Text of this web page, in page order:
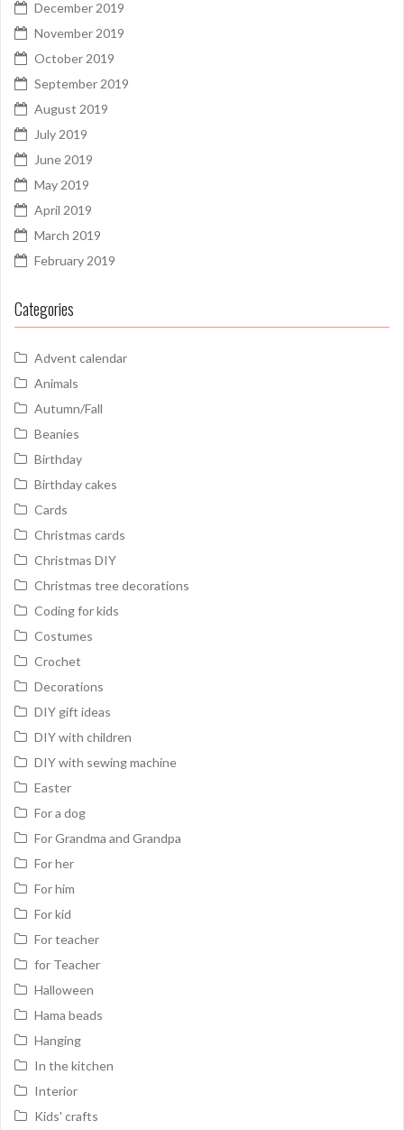
December 2019
November 2019
October 2019
September 2019
August 2019
July 2019
June 2019
May 2019
April 2019
March 2019
February 2019
Categories
Advent calendar
Animals
Autumn/Fall
Beanies
Birthday
Birthday cakes
Cards
Christmas cards
Christmas DIY
Christmas tree decorations
Coding for kids
Costumes
Crochet
Decorations
DIY gift ideas
DIY with children
DIY with sewing machine
Easter
For a dog
For Grandma and Grandpa
For her
For him
For kid
For teacher
for Teacher
Halloween
Hama beads
Hanging
In the kitchen
Interior
Kids' crafts